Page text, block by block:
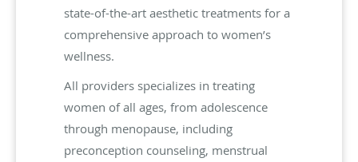
state-of-the-art aesthetic treatments for a
comprehensive approach to women’s
wellness.
All providers specializes in treating
women of all ages, from adolescence
through menopause, including
preconception counseling, menstrual